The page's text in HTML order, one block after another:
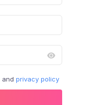
and privacy policy